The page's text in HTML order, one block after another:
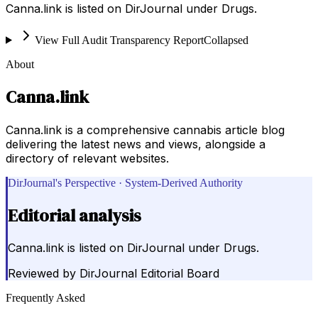
Canna.link is listed on DirJournal under Drugs.
View Full Audit Transparency ReportCollapsed
About
Canna.link
Canna.link is a comprehensive cannabis article blog
delivering the latest news and views, alongside a
directory of relevant websites.
DirJournal's Perspective · System-Derived Authority
Editorial analysis
Canna.link is listed on DirJournal under Drugs.
Reviewed by DirJournal Editorial Board
Frequently Asked